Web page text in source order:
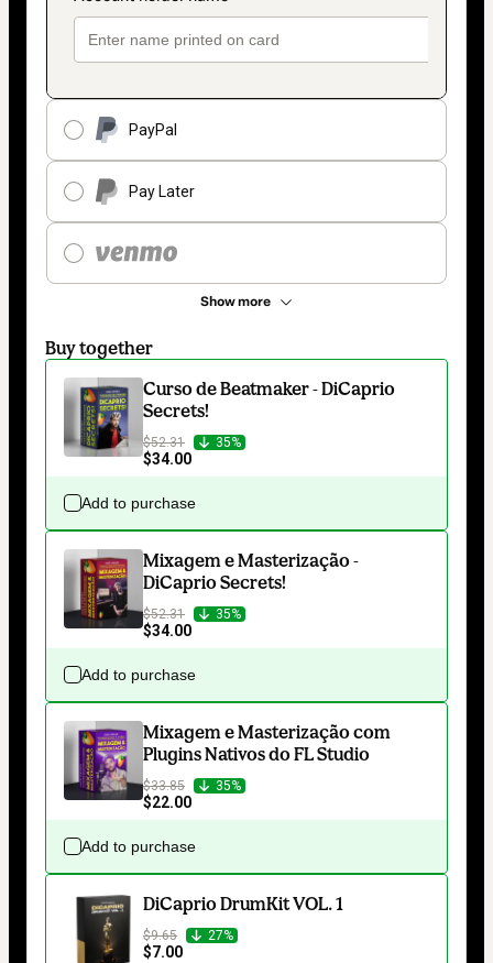
PayPal
Pay Later
Show more
Buy together
Curso de Beatmaker - DiCaprio
Secrets!
$52.31 35%
$34.00
Add to purchase
Mixagem e Masterização -
DiCaprio Secrets!
$52.31 35%
$34.00
Add to purchase
Mixagem e Masterização com
Plugins Nativos do FL Studio
$33.85 35%
$22.00
Add to purchase
DiCaprio DrumKit VOL. 1
$9.65 27%
$7.00